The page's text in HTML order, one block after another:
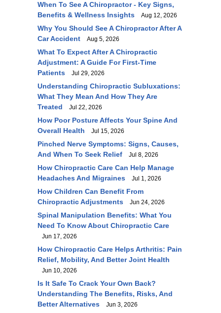
When To See A Chiropractor - Key Signs,
Benefits & Wellness Insights
Aug 12, 2026
Why You Should See A Chiropractor After A
Car Accident
Aug 5, 2026
What To Expect After A Chiropractic
Adjustment: A Guide For First-Time
Patients
Jul 29, 2026
Understanding Chiropractic Subluxations:
What They Mean And How They Are
Treated
Jul 22, 2026
How Poor Posture Affects Your Spine And
Overall Health
Jul 15, 2026
Pinched Nerve Symptoms: Signs, Causes,
And When To Seek Relief
Jul 8, 2026
How Chiropractic Care Can Help Manage
Headaches And Migraines
Jul 1, 2026
How Children Can Benefit From
Chiropractic Adjustments
Jun 24, 2026
Spinal Manipulation Benefits: What You
Need To Know About Chiropractic Care
Jun 17, 2026
How Chiropractic Care Helps Arthritis: Pain
Relief, Mobility, And Better Joint Health
Jun 10, 2026
Is It Safe To Crack Your Own Back?
Understanding The Benefits, Risks, And
Better Alternatives
Jun 3, 2026